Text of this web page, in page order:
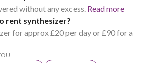
without any excess. Read more
rent synthesizer?
for approx £20 per day or £90 for a